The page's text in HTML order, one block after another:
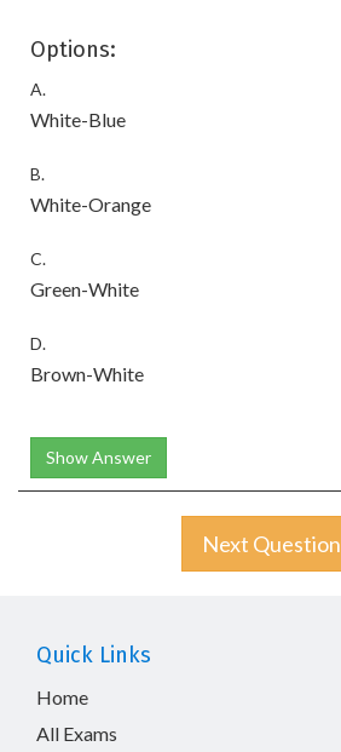
Options:
A.
White-Blue
B.
White-Orange
C.
Green-White
D.
Brown-White
Show Answer
Next Question
Quick Links
Home
All Exams